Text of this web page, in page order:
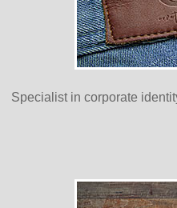
Specialist in corporate